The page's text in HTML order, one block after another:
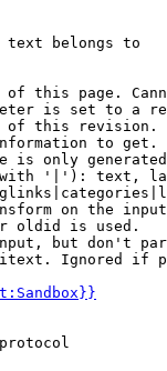
text belongs to
this page.
is set to a
this revision.
to get.
is only
'|'): text,
on the
oldid is used.
but don't
Ignored if